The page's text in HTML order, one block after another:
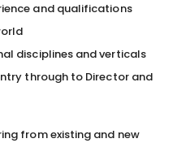
and qualifications
disciplines and verticals
through to Director and
from existing and new